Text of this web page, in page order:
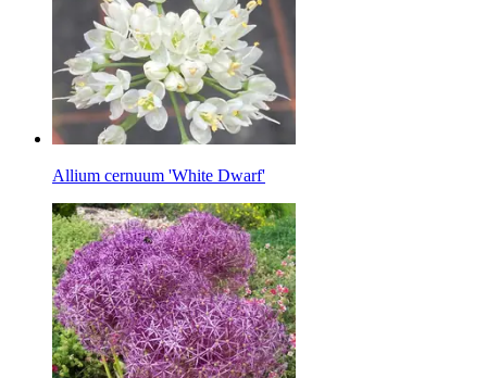
Allium cernuum 'White Dwarf'